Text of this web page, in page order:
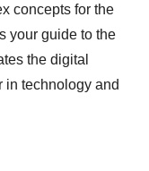
concepts for the
your guide to the
the digital
in technology and